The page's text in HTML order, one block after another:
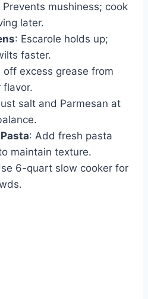
Prevents mushiness; cook
later.
: Escarole holds up;
faster.
off excess grease from
flavor.
salt and Parmesan at
: Add fresh pasta
maintain texture.
6-quart slow cooker for